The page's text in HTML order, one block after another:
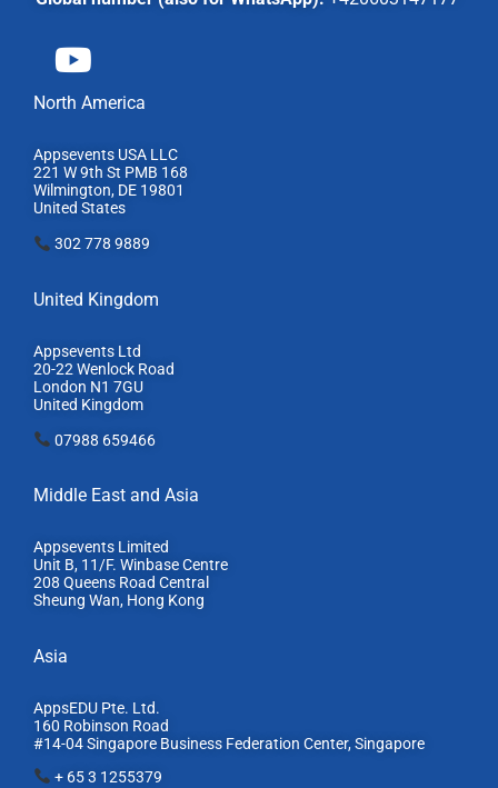
North America
Appsevents USA LLC
221 W 9th St PMB 168
Wilmington, DE 19801
United States
302 778 9889
United Kingdom
Appsevents Ltd
20-22 Wenlock Road
London N1 7GU
United Kingdom
07988 659466
Middle East and Asia
Appsevents Limited
Unit B, 11/F. Winbase Centre
208 Queens Road Central
Sheung Wan, Hong Kong
Asia
AppsEDU Pte. Ltd.
160 Robinson Road
#14-04 Singapore Business Federation Center, Singapore
+ 65 3 1255379